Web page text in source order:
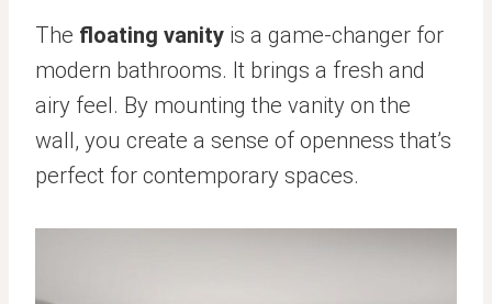
The floating vanity is a game-changer for
modern bathrooms. It brings a fresh and
airy feel. By mounting the vanity on the
wall, you create a sense of openness that’s
perfect for contemporary spaces.